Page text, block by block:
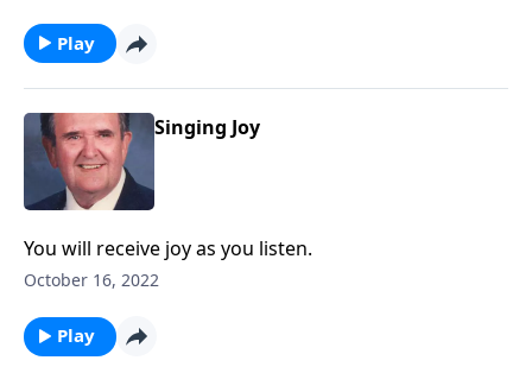
Play
Singing Joy
You will receive joy as you listen.
October 16, 2022
Play